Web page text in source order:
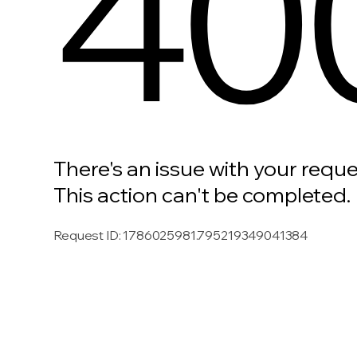
There's an issue with your
This action can't be completed.
Request ID:1786025981.795219349041384